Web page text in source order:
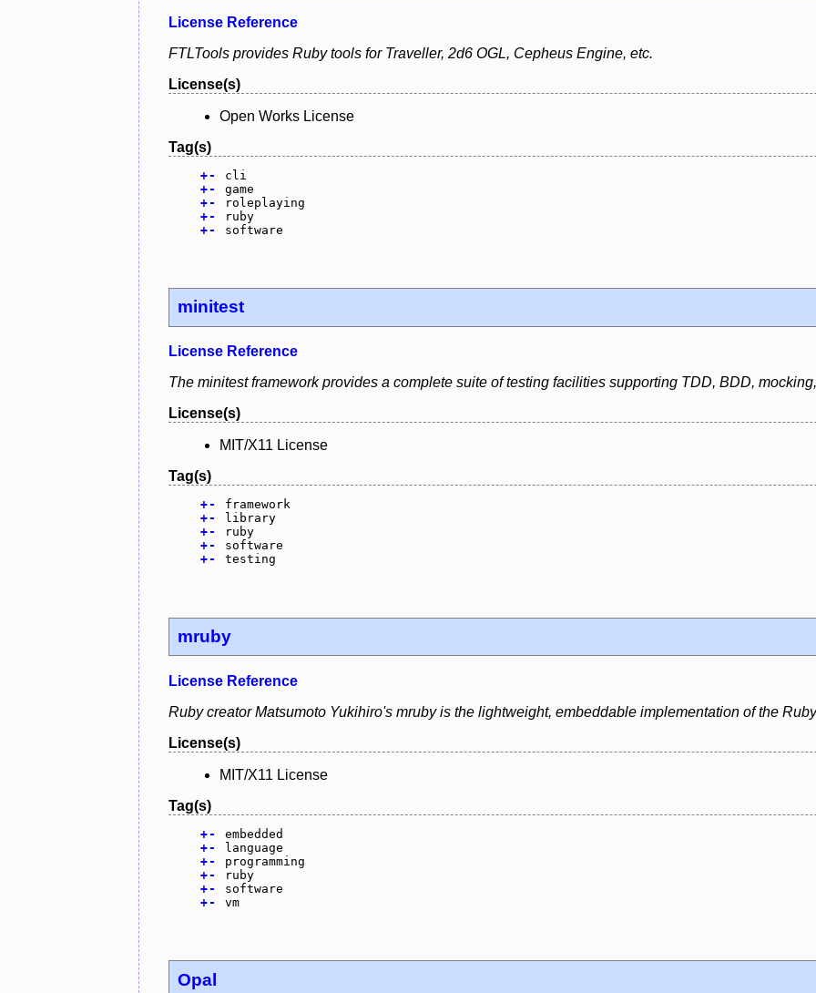
License Reference
FTLTools provides Ruby tools for Traveller, 2d6 OGL, Cepheus Engine, etc.
License(s)
Open Works License
Tag(s)
+-
cli
+-
game
+-
roleplaying
+-
ruby
+- software
minitest
License Reference
The minitest framework provides a complete suite of testing facilities supporting TDD, BDD,
License(s)
MIT/X11 License
Tag(s)
+-
framework
+-
library
+-
ruby
+-
software
+- testing
mruby
License Reference
Ruby creator Matsumoto Yukihiro's mruby is the lightweight, embeddable implementation of the
License(s)
MIT/X11 License
Tag(s)
+-
embedded
+-
language
+-
programming
+-
ruby
+-
software
+- vm
Opal